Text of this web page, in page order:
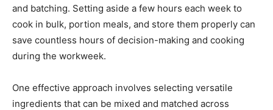
and batching. Setting aside a few hours each week to
cook in bulk, portion meals, and store them properly can
save countless hours of decision-making and cooking
during the workweek.
One effective approach involves selecting versatile
ingredients that can be mixed and matched across